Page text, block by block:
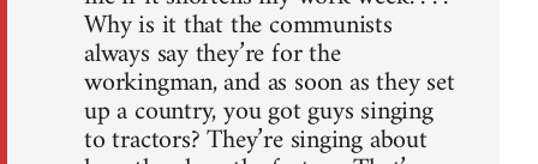
Why is it that the communists
always say they’re for the
workingman, and as soon as they set
up a country, you got guys singing
to tractors? They’re singing about